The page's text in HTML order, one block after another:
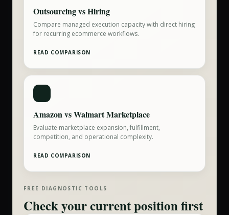
Outsourcing vs Hiring
Compare managed execution capacity with direct hiring
for recurring ecommerce workflows.
READ COMPARISON
Amazon vs Walmart Marketplace
Evaluate marketplace expansion, fulfillment,
competition, and operational complexity.
READ COMPARISON
FREE DIAGNOSTIC TOOLS
Check your current position first